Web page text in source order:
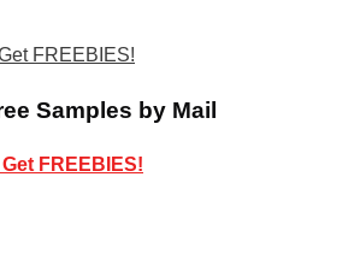
Samples by Mail